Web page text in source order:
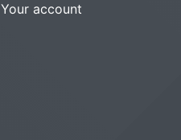
Your account